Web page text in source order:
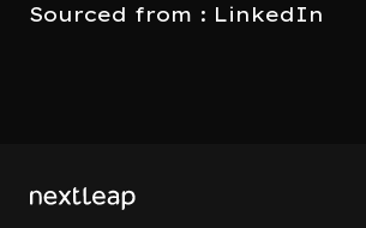
Sourced from : LinkedIn